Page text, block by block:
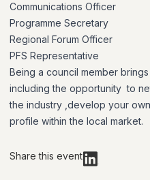
Communications Officer
Programme Secretary
Regional Forum Officer
PFS Representative
Being a council member
including the opportunity to
the industry ,develop your
profile within the local market.
Share this event